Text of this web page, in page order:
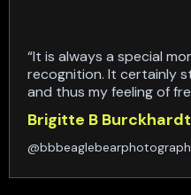
“It is always a special
recognition. It certainly
and thus my feeling of
Brigitte B Burckhardt